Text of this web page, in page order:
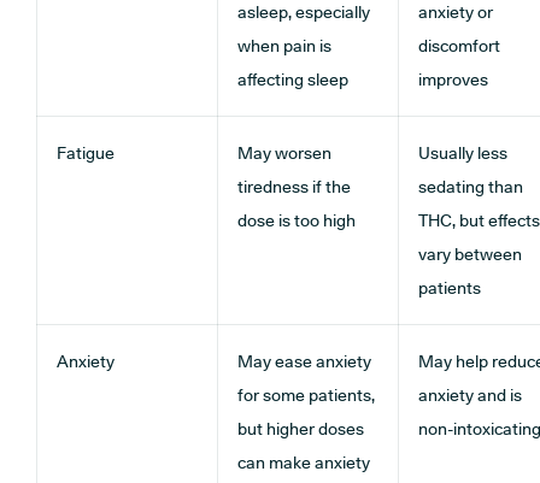
asleep, especially
when pain is
affecting sleep
anxiety or
discomfort
improves
Fatigue
May worsen
tiredness if the
dose is too high
Usually less
sedating than
THC, but effects
vary between
patients
Anxiety
May ease anxiety
for some patients,
but higher doses
can make anxiety
May help
anxiety and is
non-intoxicating